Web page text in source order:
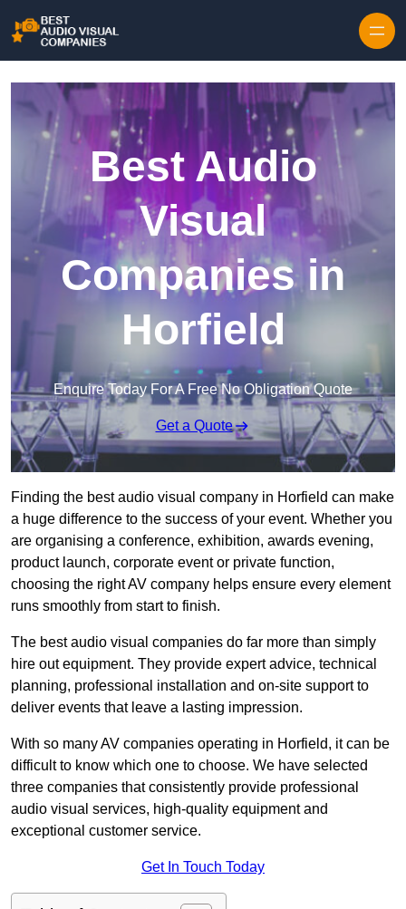
Best Audio
Visual
Companies in
Horfield
Enquire Today For A Free No Obligation Quote
Get a Quote
Finding the best audio visual company in Horfield can make
a huge difference to the success of your event. Whether you
are organising a conference, exhibition, awards evening,
product launch, corporate event or private function,
choosing the right AV company helps ensure every element
runs smoothly from start to finish.
The best audio visual companies do far more than simply
hire out equipment. They provide expert advice, technical
planning, professional installation and on-site support to
deliver events that leave a lasting impression.
With so many AV companies operating in Horfield, it can be
difficult to know which one to choose. We have selected
three companies that consistently provide professional
audio visual services, high-quality equipment and
exceptional customer service.
Get In Touch Today